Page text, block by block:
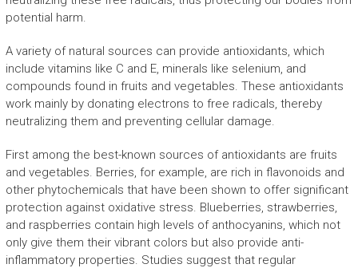
potential harm.
A variety of natural sources can provide antioxidants, which
include vitamins like C and E, minerals like selenium, and
compounds found in fruits and vegetables. These antioxidants
work mainly by donating electrons to free radicals, thereby
neutralizing them and preventing cellular damage.
First among the best-known sources of antioxidants are fruits
and vegetables. Berries, for example, are rich in flavonoids and
other phytochemicals that have been shown to offer significant
protection against oxidative stress. Blueberries, strawberries,
and raspberries contain high levels of anthocyanins, which not
only give them their vibrant colors but also provide anti-
inflammatory properties. Studies suggest that regular